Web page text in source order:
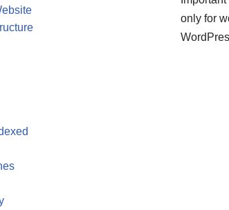
only for